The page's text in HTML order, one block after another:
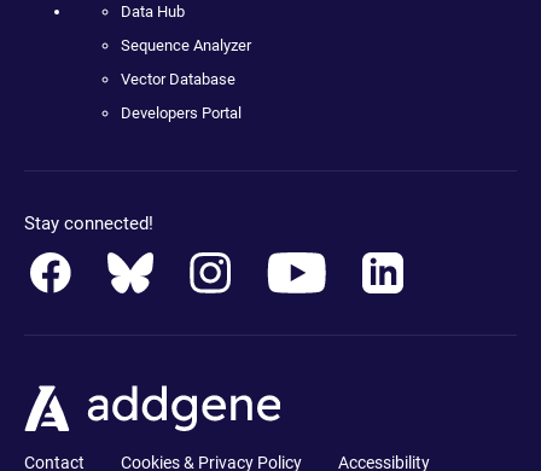
Data Hub
Sequence Analyzer
Vector Database
Developers Portal
Stay connected!
Contact Cookies & Privacy Policy
Accessibility